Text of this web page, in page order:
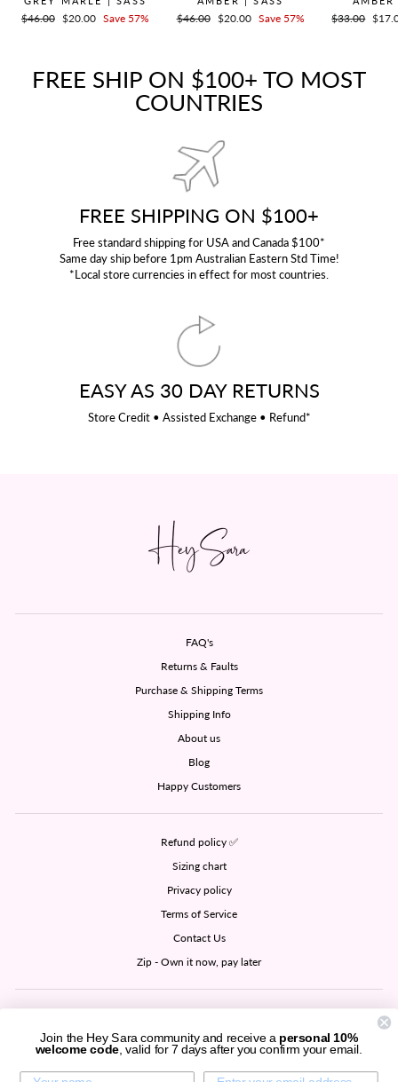
Regular
$46.00 Sale
$20.00 Save 57%
Regular
$46.00 Sale
$20.00 Save 57%
Regular
$33.00 Sale
FREE SHIP ON $100+ TO MOST
COUNTRIES
FREE SHIPPING ON $100+
Free standard shipping for USA and Canada $100*
Same day ship before 1pm Australian Eastern Std Time!
*Local store currencies in effect for most countries.
EASY AS 30 DAY RETURNS
Store Credit • Assisted Exchange • Refund*
FAQ's
Returns & Faults
Purchase & Shipping Terms
Shipping Info
About us
Blog
Happy Customers
Refund policy ✅
Sizing chart
Privacy policy
Terms of Service
Contact Us
Zip - Own it now, pay later
CURRENCY
Join the Hey Sara community and receive a personal 10%
welcome code, valid for 7 days after you confirm your email.